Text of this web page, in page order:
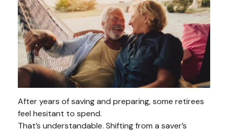
After years of saving and preparing, some retirees
feel hesitant to spend.
That’s understandable. Shifting from a saver’s